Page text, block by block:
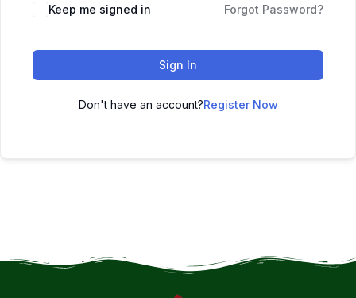
Keep me signed in Forgot Password?
Sign In
Don't have an account?Register Now